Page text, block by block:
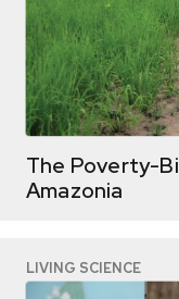
The Poverty-
Amazonia
LIVING SCIENCE